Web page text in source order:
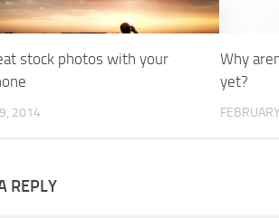
stock photos with your
2014
Why
yet?
REPLY